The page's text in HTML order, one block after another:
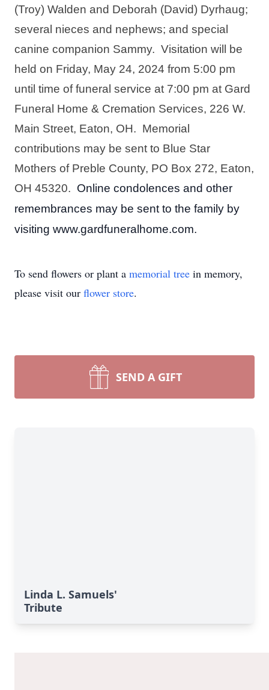
(Troy) Walden and Deborah (David) Dyrhaug;
several nieces and nephews; and special
canine companion Sammy.  Visitation will be
held on Friday, May 24, 2024 from 5:00 pm
until time of funeral service at 7:00 pm at Gard
Funeral Home & Cremation Services, 226 W.
Main Street, Eaton, OH.  Memorial
contributions may be sent to Blue Star
Mothers of Preble County, PO Box 272, Eaton,
OH 45320. Online condolences and other
remembrances may be sent to the family by
visiting www.gardfuneralhome.com.
To send flowers or plant a memorial tree in memory,
please visit our flower store.
SEND A GIFT
Linda L. Samuels'
Tribute